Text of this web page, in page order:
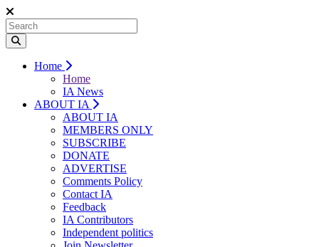
Home
Home
IA News
ABOUT IA
ABOUT IA
MEMBERS ONLY
SUBSCRIBE
DONATE
ADVERTISE
Comments Policy
Contact IA
Feedback
IA Contributors
Independent politics